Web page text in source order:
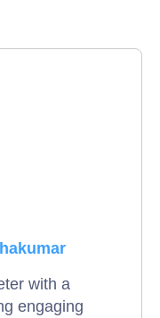
with a
engaging